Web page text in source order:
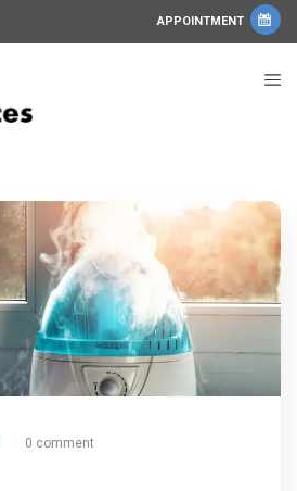
APPOINTMENT
0 comment